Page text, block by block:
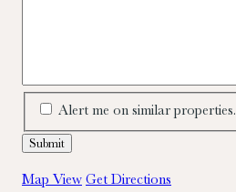
Alert me on similar properties.
Map View Get Directions